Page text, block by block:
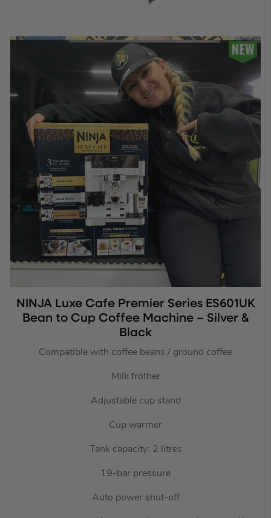
NINJA Luxe Cafe Premier Series ES601UK
Bean to Cup Coffee Machine – Silver &
Black
Compatible with coffee beans / ground coffee
Milk frother
Adjustable cup stand
Cup warmer
Tank capacity: 2 litres
19-bar pressure
Auto power shut-off